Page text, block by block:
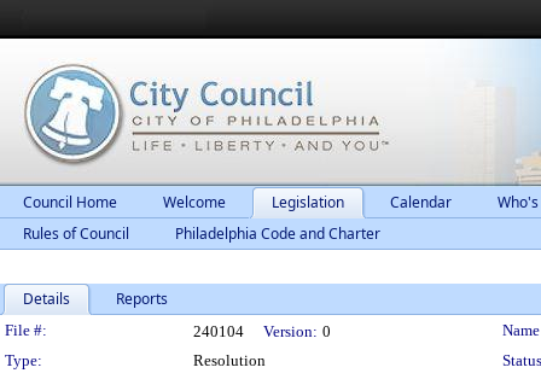
Council Home Welcome Legislation Calendar
Rules of Council
Philadelphia Code and Charter
Details Reports
Legislation Details
File #: 240104 Version: 0
Type:
Resolution